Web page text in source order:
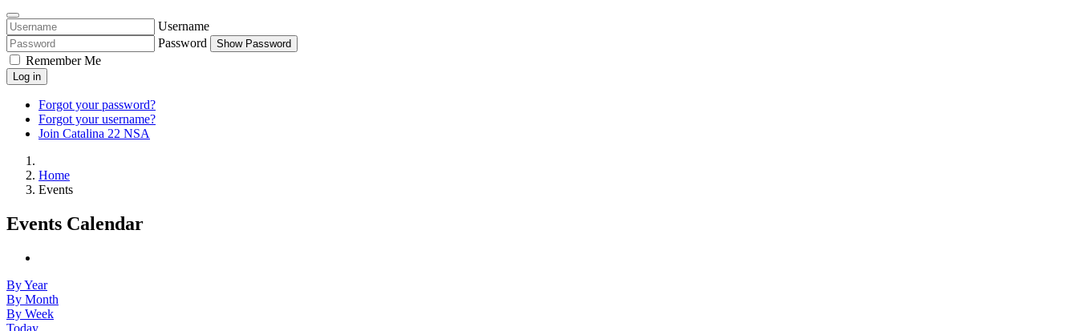
Username
Password
Show Password
Remember Me
Log in
Forgot your password?
Forgot your username?
Join Catalina 22 NSA
Home
Events
Events Calendar
By Year
By Month
By Week